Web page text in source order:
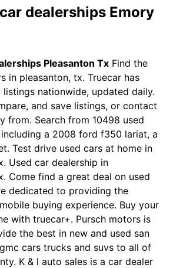
dealerships Emory
Pleasanton Tx Find the
in pleasanton, tx. Truecar has
nationwide, updated daily.
and save listings, or contact
from. Search from 10498 used
a 2008 ford f350 lariat, a
Test drive used cars at home in
Used car dealership in
Come find a great deal on used
dedicated to providing the
buying experience. Buy your
with truecar+. Pursch motors is
the best in new and used san
cars trucks and suvs to all of
K & l auto sales is a car dealer